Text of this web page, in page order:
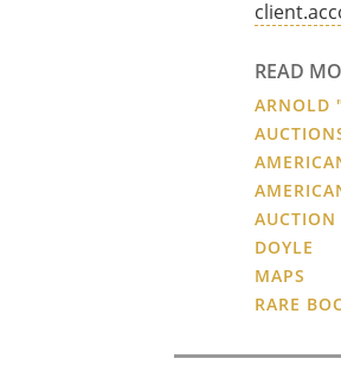
READ
ARNOLD
AUCTION
DOYLE
MAPS
RARE